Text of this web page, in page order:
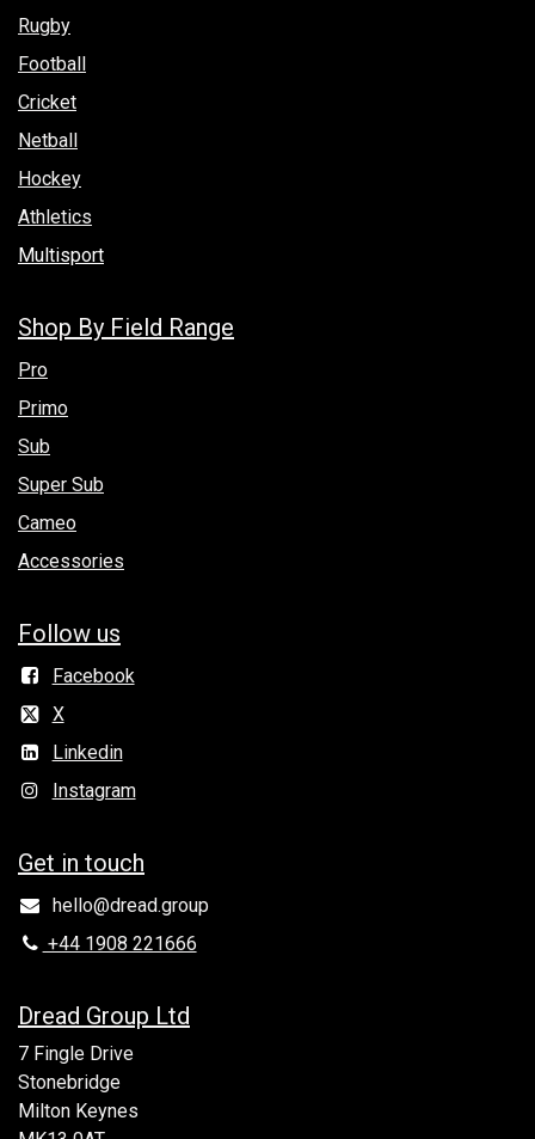
Rugby
Football
Cricket
Netball
Hockey
Athletics
Multisport
Shop By Field Range
Pro
Primo
Sub
Super Sub
Cameo
Accessories
Follow us
Facebook
X
Linkedin
Instagram
Get in to​uch
hello@dread.group
+44 1908 221666
Dread Group Ltd
7 Fingle Drive
Stonebridge
Milton Keynes